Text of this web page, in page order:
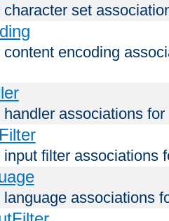
set
encoding
associations
filter associations
associations